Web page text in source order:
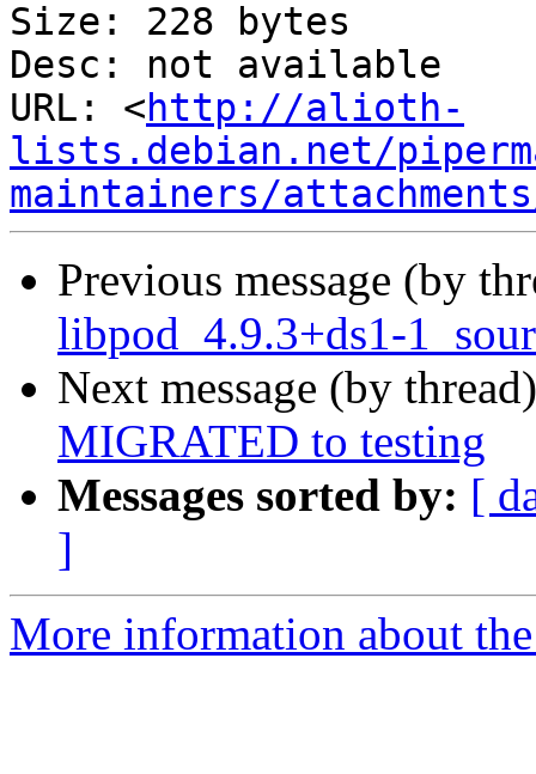
Size: 228 bytes
Desc: not available
URL: <http://alioth-
lists.debian.net/
maintainers/
Previous message (by
libpod_4.9.3+ds1-
Next message (by
MIGRATED to testing
Messages sorted by: [
]
More information about